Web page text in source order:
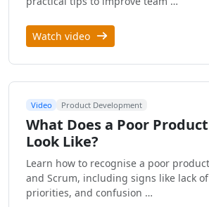
Watch video
Video Product Development
What Does a Poor
Look Like?
Learn how to recognise a poor
and Scrum, including signs like lack
priorities, and confusion …